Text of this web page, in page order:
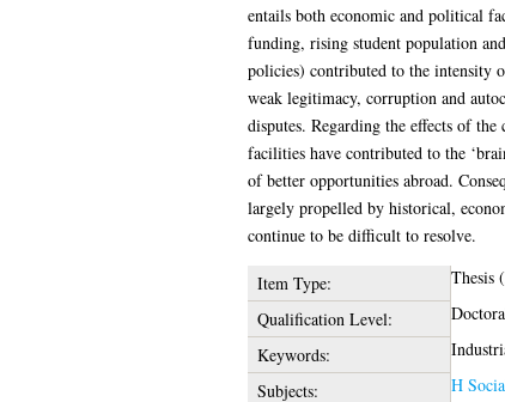
entails both economic and political
funding, rising student population
policies) contributed to the intensity
weak legitimacy, corruption and
disputes. Regarding the effects of
facilities have contributed to the
of better opportunities abroad.
largely propelled by historical,
continue to be difficult to resolve.
Item Type:
Thesis
Qualification Level:
Keywords:
Subjects:
H